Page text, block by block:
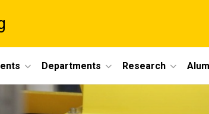
Departments Research